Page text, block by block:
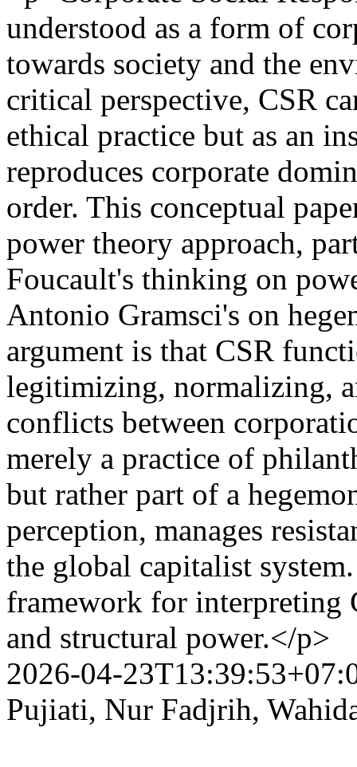
understood as a form of
towards society and the
critical perspective, CSR
ethical practice but as an
reproduces corporate
order. This conceptual
power theory approach,
Foucault's thinking on
Antonio Gramsci's on
argument is that CSR
legitimizing, normalizing,
conflicts between
merely a practice of
but rather part of a
perception, manages
the global capitalist
framework for interpreting
and structural power.</p>
2026-04-
Pujiati, Nur Fadjrih,